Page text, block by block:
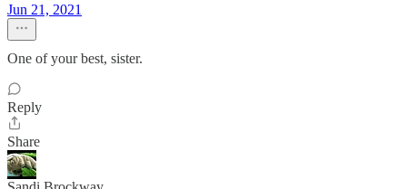
Jun 21, 2021
One of your best, sister.
Reply
Share